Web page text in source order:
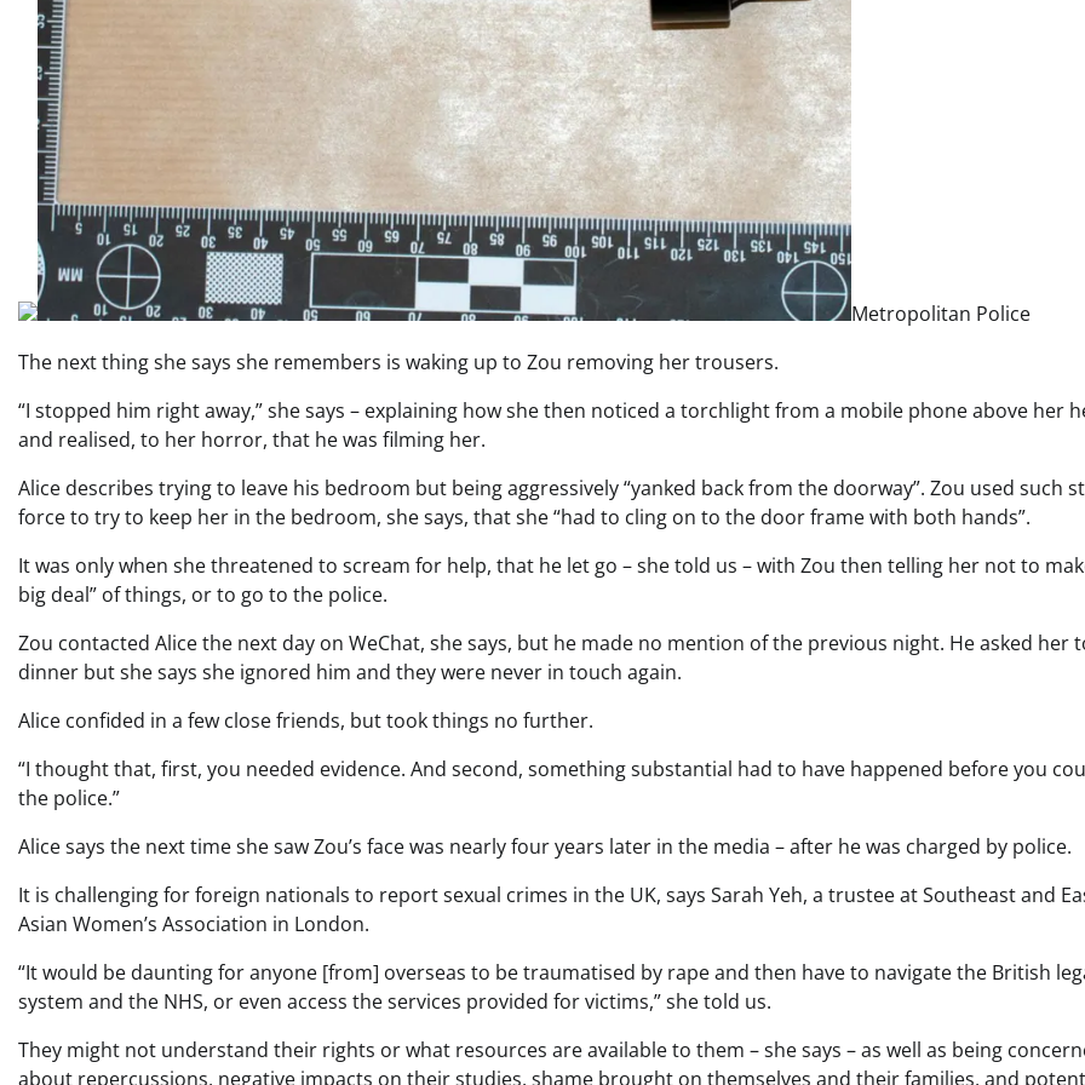
Metropolitan Police
The next thing she says she remembers is waking up to Zou removing her trousers.
“I stopped him right away,” she says – explaining how she then noticed a torchlight from a mobile phone above her
and realised, to her horror, that he was filming her.
Alice describes trying to leave his bedroom but being aggressively “yanked back from the doorway”. Zou used such
force to try to keep her in the bedroom, she says, that she “had to cling on to the door frame with both hands”.
It was only when she threatened to scream for help, that he let go – she told us – with Zou then telling her not to
big deal” of things, or to go to the police.
Zou contacted Alice the next day on WeChat, she says, but he made no mention of the previous night. He asked her
dinner but she says she ignored him and they were never in touch again.
Alice confided in a few close friends, but took things no further.
“I thought that, first, you needed evidence. And second, something substantial had to have happened before you
the police.”
Alice says the next time she saw Zou’s face was nearly four years later in the media – after he was charged by police.
It is challenging for foreign nationals to report sexual crimes in the UK, says Sarah Yeh, a trustee at Southeast and
Asian Women’s Association in London.
“It would be daunting for anyone [from] overseas to be traumatised by rape and then have to navigate the British
system and the NHS, or even access the services provided for victims,” she told us.
They might not understand their rights or what resources are available to them – she says – as well as being
about repercussions, negative impacts on their studies, shame brought on themselves and their families, and